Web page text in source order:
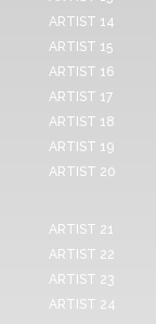
ARTIST 14
ARTIST 15
ARTIST 16
ARTIST 17
ARTIST 18
ARTIST 19
ARTIST 20
ARTIST 21
ARTIST 22
ARTIST 23
ARTIST 24